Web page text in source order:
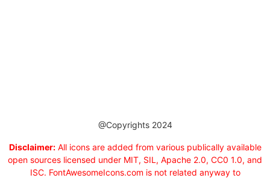
@Copyrights 2024
Disclaimer:All icons are added from various publically available
open sources licensed under MIT, SIL, Apache 2.0, CC0 1.0, and
ISC. FontAwesomeIcons.com is not related anyway to